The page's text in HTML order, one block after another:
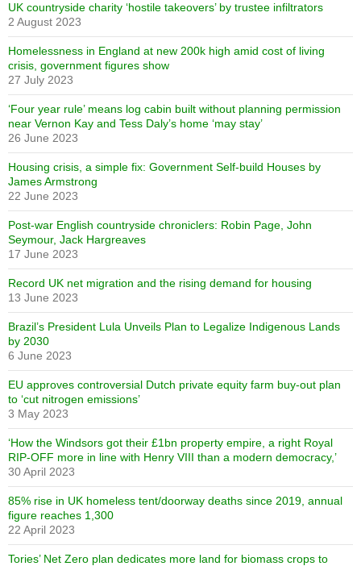
UK countryside charity ‘hostile takeovers’ by trustee infiltrators
2 August 2023
Homelessness in England at new 200k high amid cost of living
crisis, government figures show
27 July 2023
‘Four year rule’ means log cabin built without planning permission
near Vernon Kay and Tess Daly’s home ‘may stay’
26 June 2023
Housing crisis, a simple fix: Government Self-build Houses by
James Armstrong
22 June 2023
Post-war English countryside chroniclers: Robin Page, John
Seymour, Jack Hargreaves
17 June 2023
Record UK net migration and the rising demand for housing
13 June 2023
Brazil’s President Lula Unveils Plan to Legalize Indigenous Lands
by 2030
6 June 2023
EU approves controversial Dutch private equity farm buy-out plan
to ‘cut nitrogen emissions’
3 May 2023
‘How the Windsors got their £1bn property empire, a right Royal
RIP-OFF more in line with Henry VIII than a modern democracy,’
30 April 2023
85% rise in UK homeless tent/doorway deaths since 2019, annual
figure reaches 1,300
22 April 2023
Tories’ Net Zero plan dedicates more land for biomass crops to